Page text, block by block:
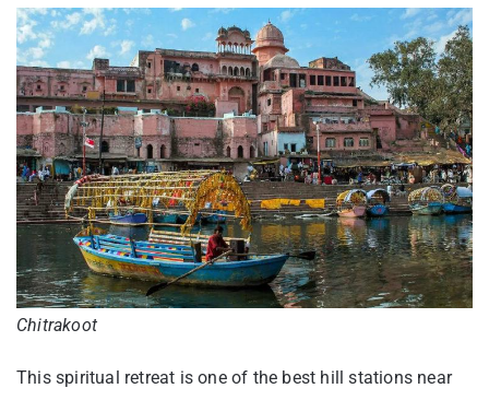
Chitrakoot
This spiritual retreat is one of the best hill stations near